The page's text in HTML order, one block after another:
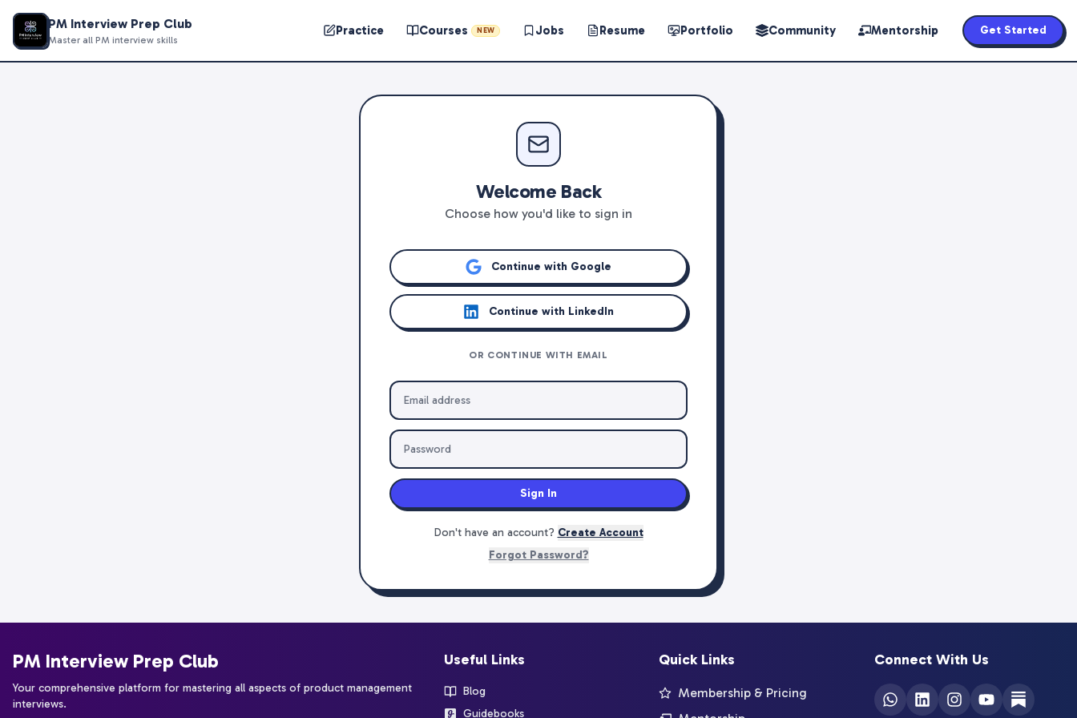
PM Interview Prep Club
Master all PM interview skills
Practice Courses NEW Jobs Resume Portfolio Community Mentorship Get Started
Welcome Back
Choose how you'd like to sign in
Continue with Google
Continue with LinkedIn
OR CONTINUE WITH EMAIL
Sign In
Don't have an account? Create Account
Forgot Password?
PM Interview Prep Club
Your comprehensive platform for mastering all aspects of product management
interviews.
Useful Links
Blog
Guidebooks
Quick Links
Membership & Pricing
Connect With Us